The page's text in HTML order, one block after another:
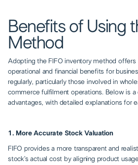
Benefits of Using
Method
Adopting the FIFO inventory method offers
operational and financial benefits for
regularly, particularly those involved in
commerce fulfilment operations. Below is
advantages, with detailed explanations for
1. More Accurate Stock Valuation
FIFO provides a more transparent and
stock’s actual cost by aligning product